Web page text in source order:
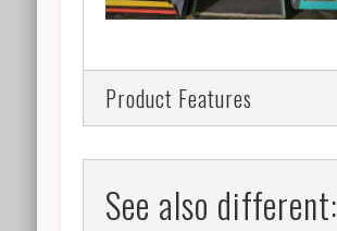
Product Features
See also different: